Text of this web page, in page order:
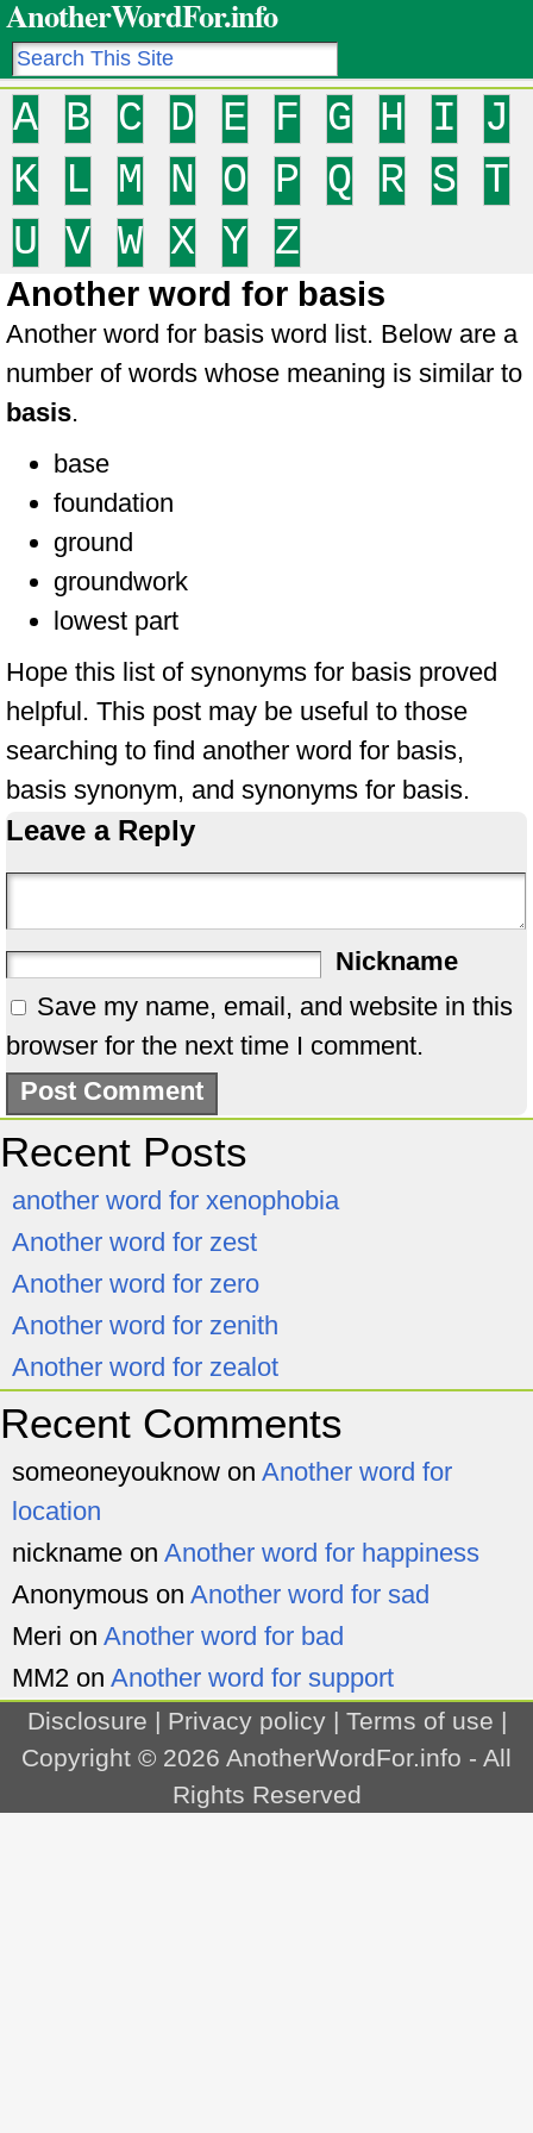
AnotherWordFor.info
A B C D E F G H I
J
K
L M N O P Q R S
T
U
V W X Y Z
Another word for basis
Another word for basis word list. Below are a
number of words whose meaning is similar to
basis.
base
foundation
ground
groundwork
lowest part
Hope this list of synonyms for basis proved
helpful. This post may be useful to those
searching to find another word for basis,
basis synonym, and synonyms for basis.
Leave a Reply
Nickname
Save my name, email, and website in this
browser for the next time I comment.
Recent Posts
another word for xenophobia
Another word for zest
Another word for zero
Another word for zenith
Another word for zealot
Recent Comments
someoneyouknow on Another word for
location
nickname on Another word for happiness
Anonymous on Another word for sad
Meri on Another word for bad
MM2 on Another word for support
Disclosure | Privacy policy| Terms of use |
Copyright © 2026 AnotherWordFor.info - All
Rights Reserved